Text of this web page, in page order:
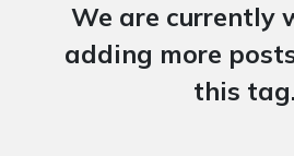
We are currently
adding more
this tag.